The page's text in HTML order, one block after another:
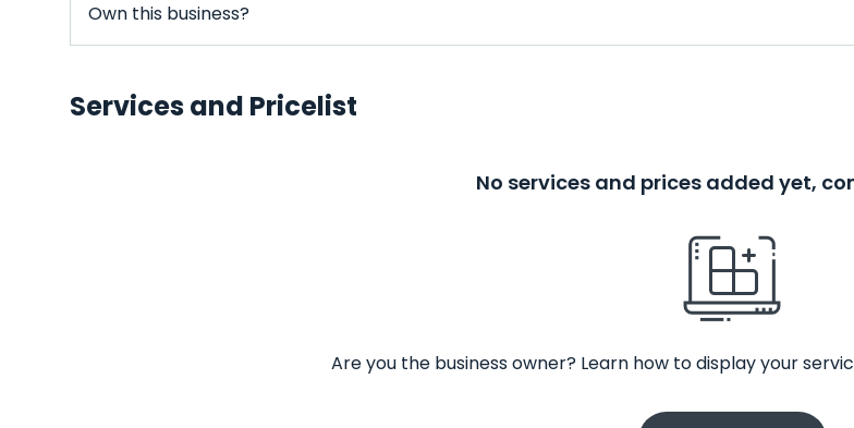
Own this business?
Services and Pricelist
No services and prices added yet,
Are you the business owner? Learn how to display your